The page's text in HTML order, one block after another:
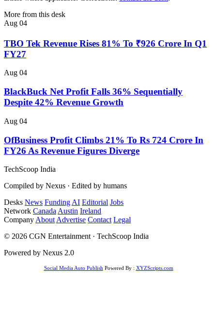
More from this desk
Aug 04
TBO Tek Revenue Rises 81% To ₹926 Crore In Q1
FY27
Aug 04
BlackBuck Net Profit Falls 36% Sequentially
Despite 42% Revenue Growth
Aug 04
OfBusiness Profit Climbs 21% To Rs 724 Crore In
FY26 As Revenue Figures Diverge
TechScoop India
Compiled by Nexus · Edited by humans
Desks News Funding AI Editorial Jobs
Network Canada Austin Ireland
Company About Advertise Contact Legal
© 2026 CGN Entertainment · TechScoop India
Powered by Nexus 2.0
Social Media Auto Publish Powered By : XYZScripts.com